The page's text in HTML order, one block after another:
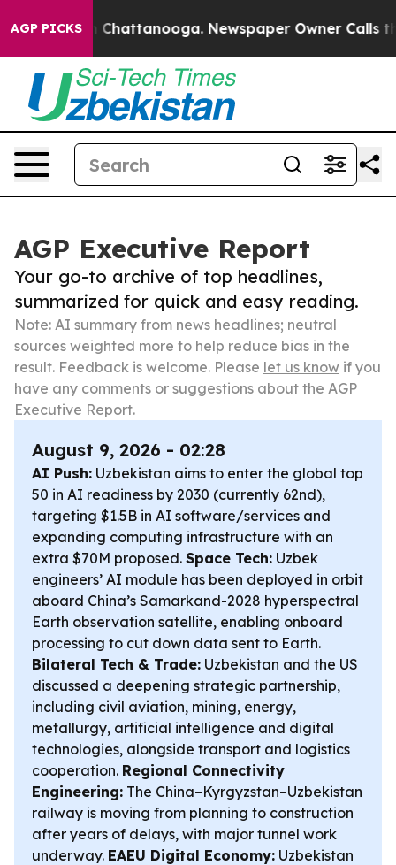
AGP PICKS
in Chattanooga. Newspaper Owner Calls the
AGP Executive Report
Your go-to archive of top headlines,
summarized for quick and easy reading.
Note: AI summary from news headlines; neutral
sources weighted more to help reduce bias in the
result. Feedback is welcome. Please let us know if you
have any comments or suggestions about the AGP
Executive Report.
August 9, 2026 - 02:28
AI Push: Uzbekistan aims to enter the global top
50 in AI readiness by 2030 (currently 62nd),
targeting $1.5B in AI software/services and
expanding computing infrastructure with an
extra $70M proposed. Space Tech: Uzbek
engineers’ AI module has been deployed in orbit
aboard China’s Samarkand-2028 hyperspectral
Earth observation satellite, enabling onboard
processing to cut down data sent to Earth.
Bilateral Tech & Trade: Uzbekistan and the US
discussed a deepening strategic partnership,
including civil aviation, mining, energy,
metallurgy, artificial intelligence and digital
technologies, alongside transport and logistics
cooperation. Regional Connectivity
Engineering: The China–Kyrgyzstan–Uzbekistan
railway is moving from planning to construction
after years of delays, with major tunnel work
underway. EAEU Digital Economy: Uzbekistan